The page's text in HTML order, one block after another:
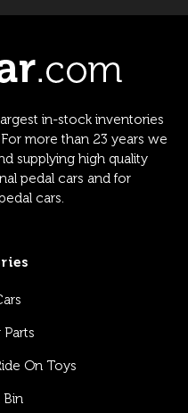
in-stock inventories
more than 23 years we
supplying high quality
pedal cars and for
cars.
Parts
On Toys
Bin